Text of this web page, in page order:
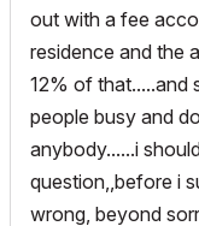
out with a fee
residence and the
12% of that.....and
people busy and
anybody......i
question,,before i
wrong, beyond